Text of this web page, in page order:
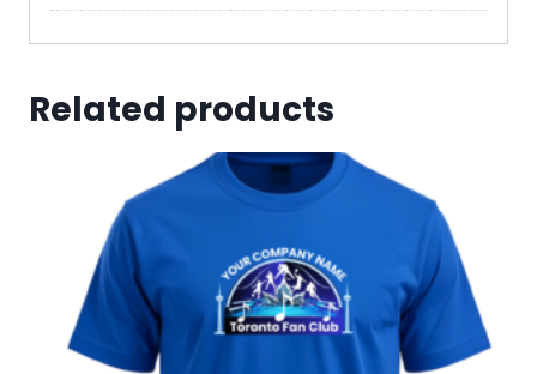
Related products